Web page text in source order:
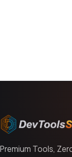
Premium Tools,